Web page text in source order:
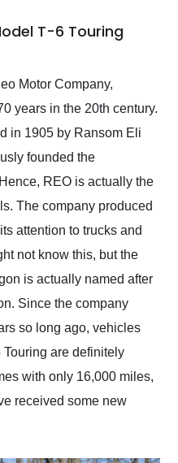
T-6 Touring
Motor Company,
years in the 20th century.
in 1905 by Ransom Eli
founded the
REO is actually the
The company produced
attention to trucks and
not know this, but the
is actually named after
Since the company
so long ago, vehicles
Touring are definitely
with only 16,000 miles,
received some new